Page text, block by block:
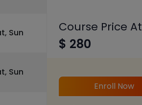
Sun
Sun
Course Price At
$ 280
Enroll Now